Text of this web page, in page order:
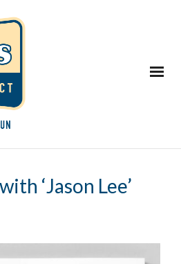
‘Jason Lee’